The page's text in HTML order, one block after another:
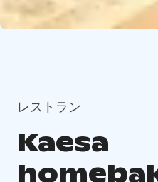
レストラン
Kaesa